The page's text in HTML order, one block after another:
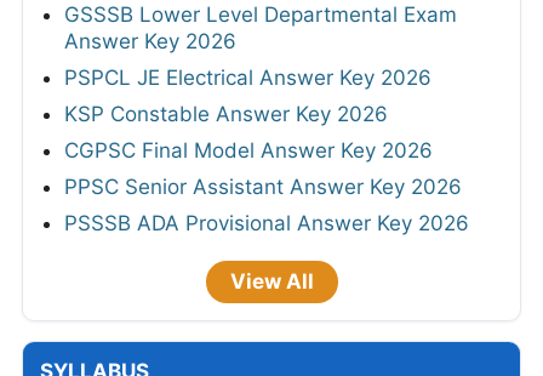
GSSSB Lower Level Departmental Exam
Answer Key 2026
PSPCL JE Electrical Answer Key 2026
KSP Constable Answer Key 2026
CGPSC Final Model Answer Key 2026
PPSC Senior Assistant Answer Key 2026
PSSSB ADA Provisional Answer Key 2026
View All
SYLLABUS